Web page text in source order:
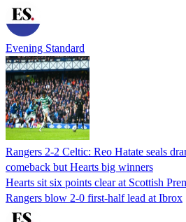
Evening Standard
Rangers 2-2 Celtic: Reo Hatate seals
comeback but Hearts big winners
Hearts sit six points clear at Scottish
Rangers blow 2-0 first-half lead at Ibrox